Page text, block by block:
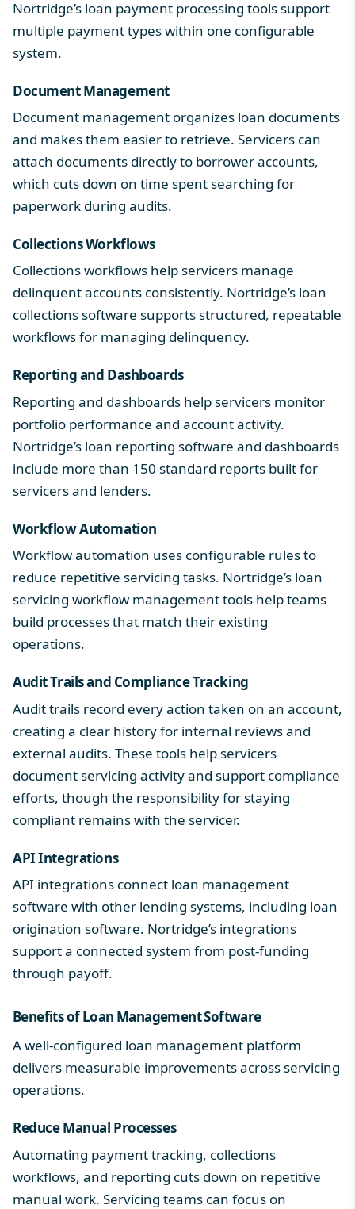
Nortridge’s loan payment processing tools support
multiple payment types within one configurable
system.
Document Management
Document management organizes loan documents
and makes them easier to retrieve. Servicers can
attach documents directly to borrower accounts,
which cuts down on time spent searching for
paperwork during audits.
Collections Workflows
Collections workflows help servicers manage
delinquent accounts consistently. Nortridge’s loan
collections software supports structured, repeatable
workflows for managing delinquency.
Reporting and Dashboards
Reporting and dashboards help servicers monitor
portfolio performance and account activity.
Nortridge’s loan reporting software and dashboards
include more than 150 standard reports built for
servicers and lenders.
Workflow Automation
Workflow automation uses configurable rules to
reduce repetitive servicing tasks. Nortridge’s loan
servicing workflow managementtools help teams
build processes that match their existing
operations.
Audit Trails and Compliance Tracking
Audit trails record every action taken on an account,
creating a clear history for internal reviews and
external audits. These tools help servicers
document servicing activity and support compliance
efforts, though the responsibility for staying
compliant remains with the servicer.
API Integrations
API integrations connect loan management
software with other lending systems, including loan
origination software. Nortridge’s integrations
support a connected system from post-funding
through payoff.
Benefits of Loan Management Software
A well-configured loan management platform
delivers measurable improvements across servicing
operations.
Reduce Manual Processes
Automating payment tracking, collections
workflows, and reporting cuts down on repetitive
manual work. Servicing teams can focus on